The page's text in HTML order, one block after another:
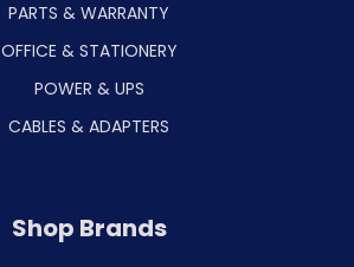
PARTS & WARRANTY
OFFICE & STATIONERY
POWER & UPS
CABLES & ADAPTERS
Shop Brands